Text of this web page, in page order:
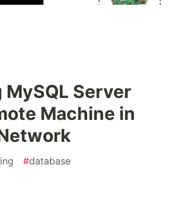
Server
Machine in
#database